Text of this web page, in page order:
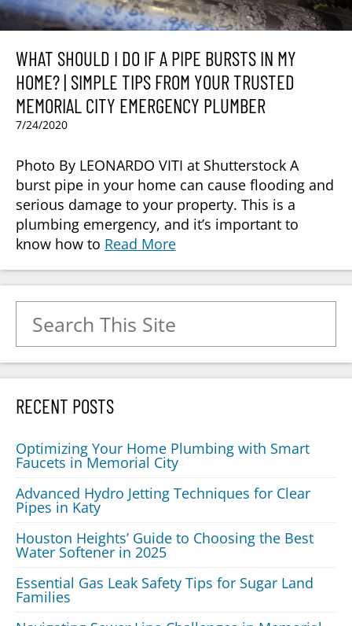
WHAT SHOULD I DO IF A PIPE BURSTS IN MY
HOME? | SIMPLE TIPS FROM YOUR TRUSTED
MEMORIAL CITY EMERGENCY PLUMBER
7/24/2020
Photo By LEONARDO VITI at Shutterstock A
burst pipe in your home can cause flooding and
serious damage to your property. This is a
plumbing emergency, and it’s important to
know how to Read More
RECENT POSTS
Optimizing Your Home Plumbing with Smart
Faucets in Memorial City
Advanced Hydro Jetting Techniques for Clear
Pipes in Katy
Houston Heights’ Guide to Choosing the Best
Water Softener in 2025
Essential Gas Leak Safety Tips for Sugar Land
Families